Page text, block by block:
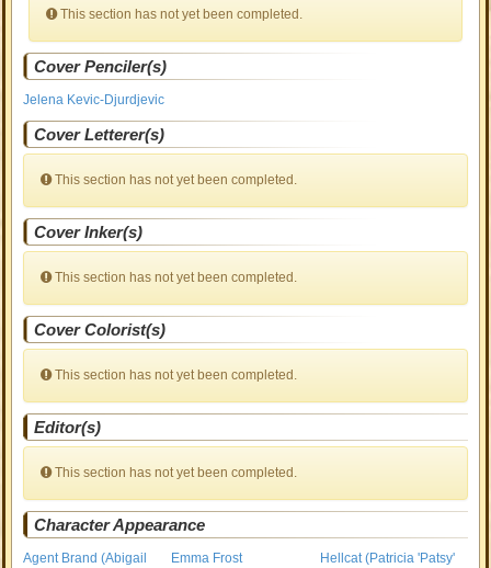
This section has not yet been completed.
Cover Penciler(s)
Jelena Kevic-Djurdjevic
Cover Letterer(s)
This section has not yet been completed.
Cover Inker(s)
This section has not yet been completed.
Cover Colorist(s)
This section has not yet been completed.
Editor(s)
This section has not yet been completed.
Character Appearance
Agent Brand (Abigail
Emma Frost
Hellcat (Patricia 'Patsy'